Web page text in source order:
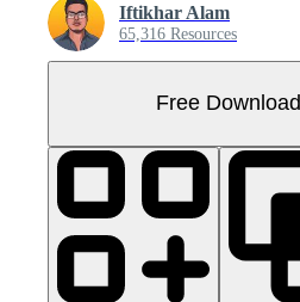
Iftikhar Alam
65,316 Resources
Free Download